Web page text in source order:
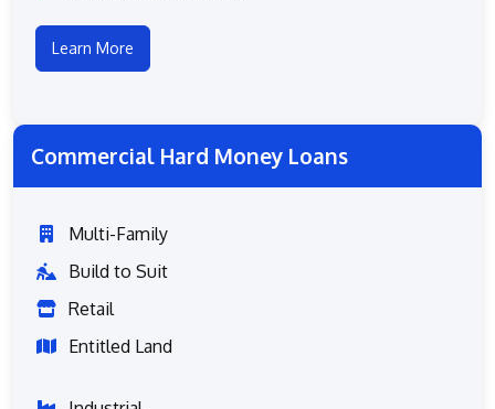
Learn More
Commercial Hard Money Loans
Multi-Family
Build to Suit
Retail
Entitled Land